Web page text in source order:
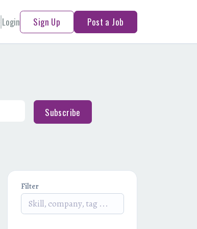
Login Sign Up Post a Job
Subscribe
Filter